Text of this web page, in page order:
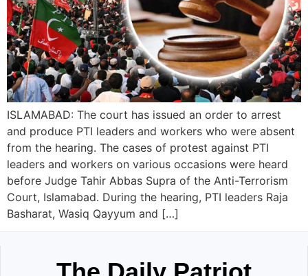
ISLAMABAD: The court has issued an order to arrest
and produce PTI leaders and workers who were absent
from the hearing. The cases of protest against PTI
leaders and workers on various occasions were heard
before Judge Tahir Abbas Supra of the Anti-Terrorism
Court, Islamabad. During the hearing, PTI leaders Raja
Basharat, Wasiq Qayyum and […]